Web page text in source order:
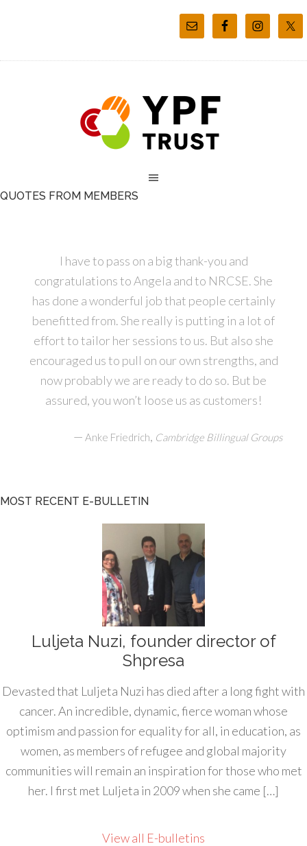
QUOTES FROM MEMBERS
I have to pass on a big thank-you and
congratulations to Angela and to NRCSE. She
has done a wonderful job that people certainly
benefitted from. She really is putting in a lot of
effort to tailor her sessions to us. But also she
encouraged us to pull on our own strengths, and
now probably we are ready to do so. But be
assured, you won’t loose us as customers!
— Anke Friedrich, Cambridge Billingual Groups
MOST RECENT E-BULLETIN
Luljeta Nuzi, founder director of
Shpresa
Devasted that Luljeta Nuzi has died after a long fight with
cancer. An incredible, dynamic, fierce woman whose
optimism and passion for equality for all, in education, as
women, as members of refugee and global majority
communities will remain an inspiration for those who met
her. I first met Luljeta in 2009 when she came […]
View all E-bulletins